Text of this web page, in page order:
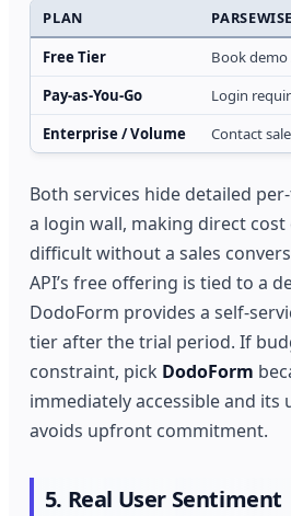
PLAN
Free Tier
Book
Pay‑as‑You‑Go
Login
Enterprise / Volume
Contact
Both services hide detailed
a login wall, making direct
difficult without a sales
API’s free offering is tied to a
DodoForm provides a
tier after the trial period. If
constraint, pick DodoForm
immediately accessible and its
avoids upfront commitment.
5. Real User Sentiment